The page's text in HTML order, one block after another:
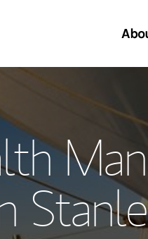
Meet the Team
Wealth Management Global
Investment Office
Start a
Location